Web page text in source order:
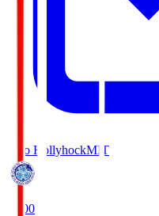
Mito HollyhockMIT
18:00